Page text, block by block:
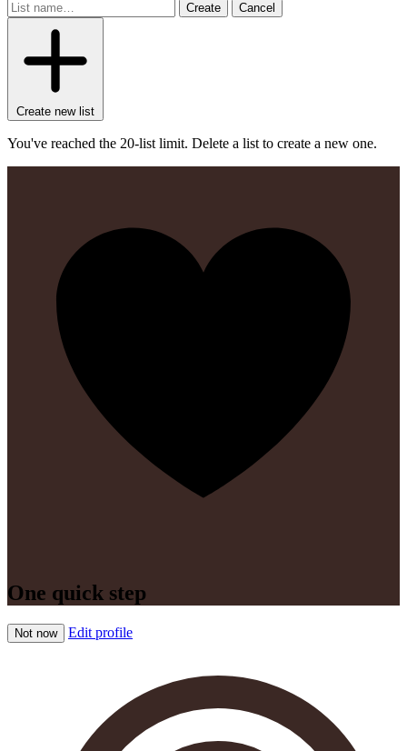
Create Cancel
Create new list
You've reached the 20-list limit. Delete a list to create a new one.
One quick step
Not now Edit profile